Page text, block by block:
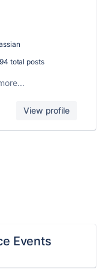
total posts
View profile
Events